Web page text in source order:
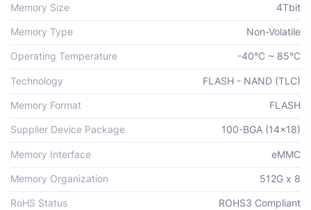
Memory Size 4Tbit
Memory Type Non-Volatile
Operating Temperature -40°C ~ 85°C
Technology FLASH - NAND (TLC)
Memory Format FLASH
Supplier Device Package 100-BGA (14x18)
Memory Interface eMMC
Memory Organization 512G x 8
RoHS Status ROHS3 Compliant